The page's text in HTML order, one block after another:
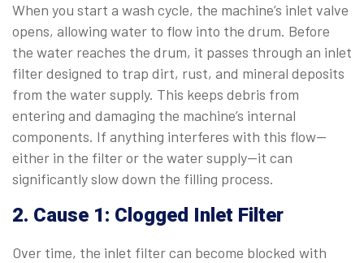
When you start a wash cycle, the machine’s inlet valve
opens, allowing water to flow into the drum. Before
the water reaches the drum, it passes through an inlet
filter designed to trap dirt, rust, and mineral deposits
from the water supply. This keeps debris from
entering and damaging the machine’s internal
components. If anything interferes with this flow—
either in the filter or the water supply—it can
significantly slow down the filling process.
2. Cause 1: Clogged Inlet Filter
Over time, the inlet filter can become blocked with